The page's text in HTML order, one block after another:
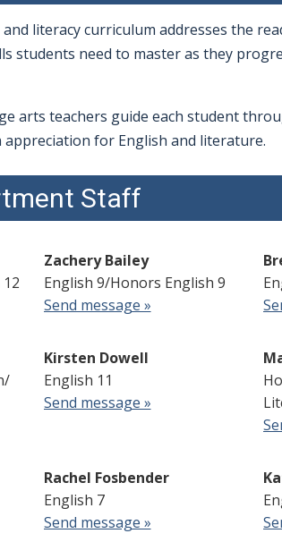
literacy curriculum addresses the
students need to master as they
arts teachers guide each student
for English and literature.
Staff
Zachery Bailey
English 9/Honors English 9
Send message »
Kirsten Dowell
English 11
Send message »
Rachel Fosbender
English 7
Send message »